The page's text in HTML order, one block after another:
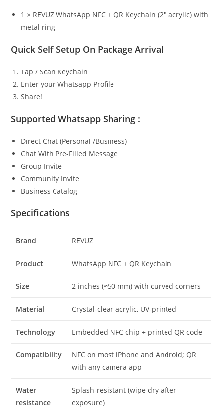
1 × REVUZ WhatsApp NFC + QR Keychain (2″ acrylic) with
metal ring
Quick Self Setup On Package Arrival
Tap / Scan Keychain
Enter your Whatsapp Profile
Share!
Supported Whatsapp Sharing :
Direct Chat (Personal /Business)
Chat With Pre-Filled Message
Group Invite
Community Invite
Business Catalog
Specifications
Brand REVUZ
Product WhatsApp NFC + QR Keychain
Size 2 inches (≈50 mm) with curved corners
Material Crystal-clear acrylic, UV-printed
Technology Embedded NFC chip + printed QR code
Compatibility
NFC on most iPhone and Android; QR
with any camera app
Water
resistance
Splash-resistant (wipe dry after
exposure)